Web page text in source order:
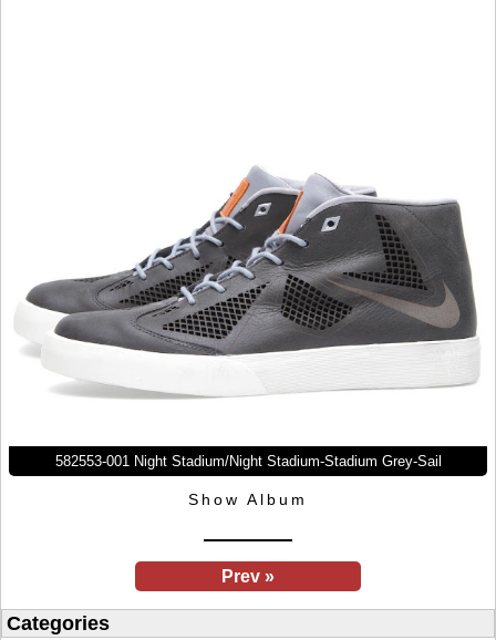
582553-001 Night Stadium/Night Stadium-Stadium Grey-Sail
Show Album
Prev »
Categories